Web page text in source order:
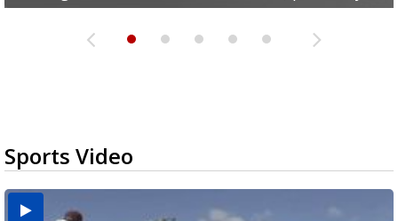
Sports Video